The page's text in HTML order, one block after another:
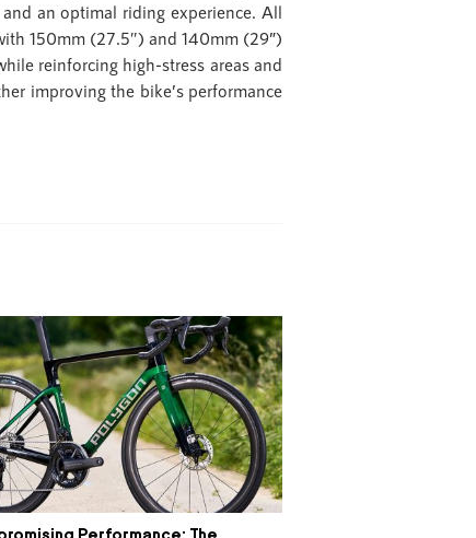
an optimal riding experience. All
150mm (27.5″) and 140mm (29”)
reinforcing high-stress areas and
improving the bike’s performance
Performance: The